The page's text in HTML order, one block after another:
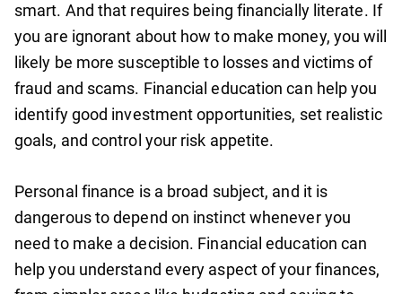
smart. And that requires being financially literate. If
you are ignorant about how to make money, you will
likely be more susceptible to losses and victims of
fraud and scams. Financial education can help you
identify good investment opportunities, set realistic
goals, and control your risk appetite.
Personal finance is a broad subject, and it is
dangerous to depend on instinct whenever you
need to make a decision. Financial education can
help you understand every aspect of your finances,